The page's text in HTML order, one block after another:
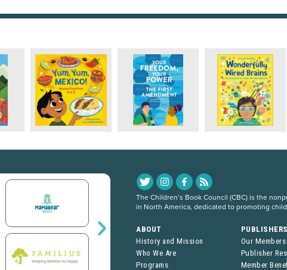
The Children’s Book Council (CBC) is the
in North America, dedicated to promoting
ABOUT
History and Mission
Who We Are
Programs
Our Members
Publisher
Member